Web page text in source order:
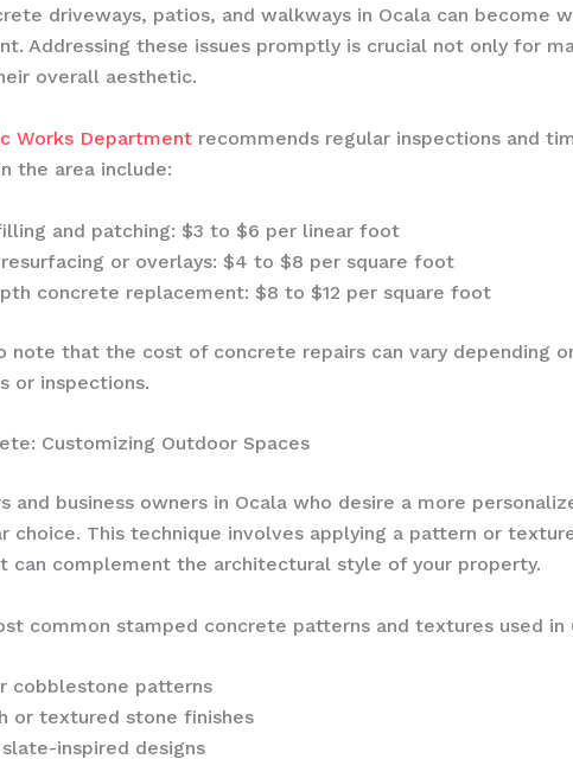
driveways, patios, and walkways in Ocala can become
Addressing these issues promptly is crucial not only for
overall aesthetic.
Works Department recommends regular inspections and
the area include:
and patching: $3 to $6 per linear foot
or overlays: $4 to $8 per square foot
concrete replacement: $8 to $12 per square foot
note that the cost of concrete repairs can vary depending
or inspections.
Customizing Outdoor Spaces
and business owners in Ocala who desire a more
choice. This technique involves applying a pattern or
can complement the architectural style of your property.
common stamped concrete patterns and textures used in
cobblestone patterns
or textured stone finishes
inspired designs